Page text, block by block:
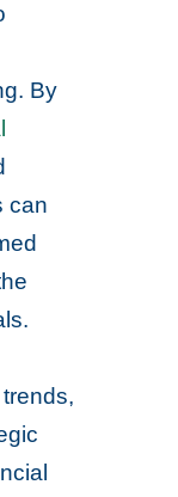
By
can